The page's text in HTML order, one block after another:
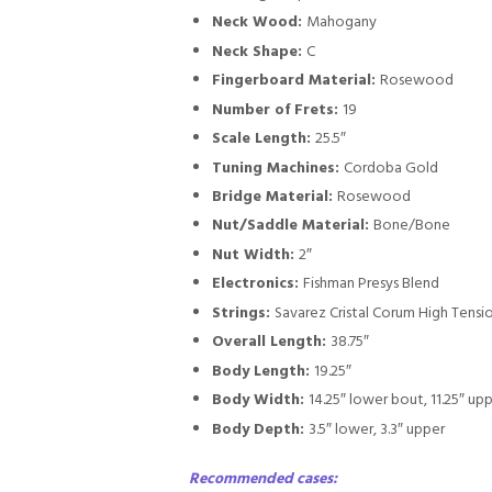
Neck Wood: Mahogany
Neck Shape: C
Fingerboard Material: Rosewood
Number of Frets: 19
Scale Length: 25.5″
Tuning Machines: Cordoba Gold
Bridge Material: Rosewood
Nut/Saddle Material: Bone/Bone
Nut Width: 2″
Electronics: Fishman Presys Blend
Strings: Savarez Cristal Corum High
Overall Length: 38.75″
Body Length: 19.25″
Body Width: 14.25″ lower bout, 11.25″
Body Depth: 3.5″ lower, 3.3″ upper
Recommended cases: